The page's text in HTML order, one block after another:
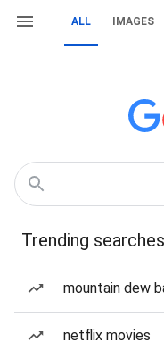
ALL IMAGES
Trending searches
mountain dew
netflix movies